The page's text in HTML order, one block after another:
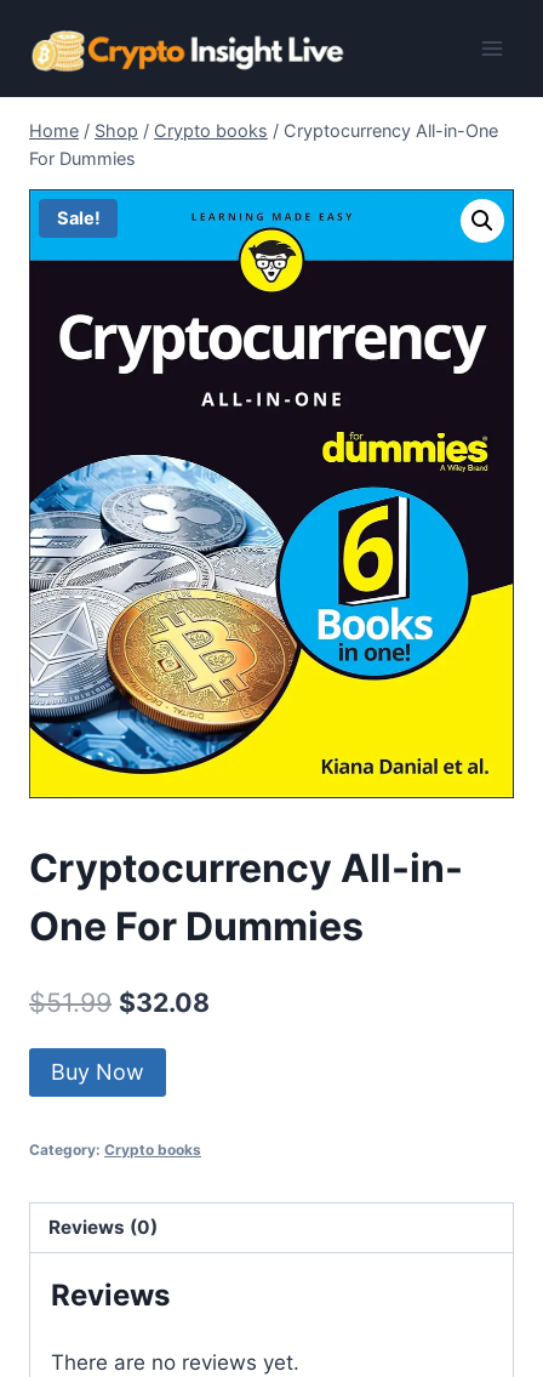
Home / Shop / Crypto books / Cryptocurrency All-in-One
For Dummies
Sale!
Cryptocurrency All-in-
One For Dummies
$51.99 Original
price
was:
$32.08
Buy Now
Category: Crypto books
Reviews (0)
Reviews
There are no reviews yet.